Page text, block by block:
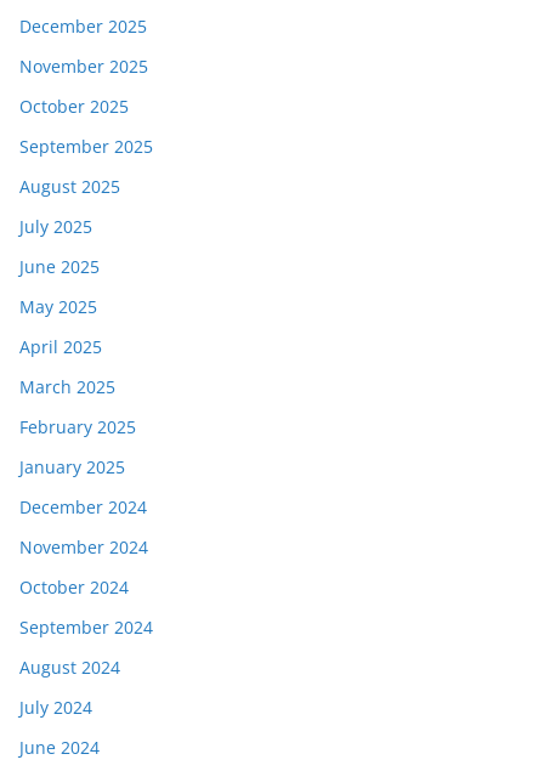
December 2025
November 2025
October 2025
September 2025
August 2025
July 2025
June 2025
May 2025
April 2025
March 2025
February 2025
January 2025
December 2024
November 2024
October 2024
September 2024
August 2024
July 2024
June 2024